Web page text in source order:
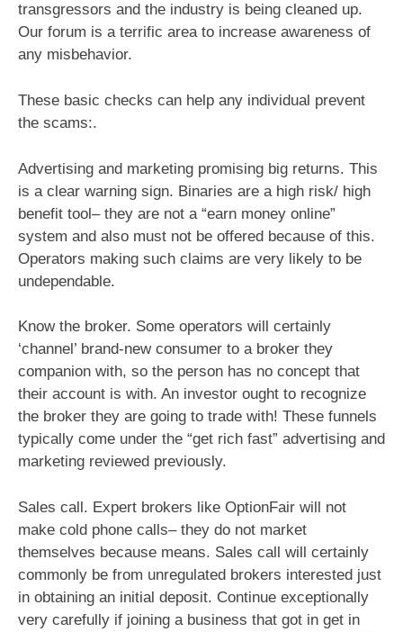
transgressors and the industry is being cleaned up.
Our forum is a terrific area to increase awareness of
any misbehavior.
These basic checks can help any individual prevent
the scams:.
Advertising and marketing promising big returns. This
is a clear warning sign. Binaries are a high risk/ high
benefit tool– they are not a “earn money online”
system and also must not be offered because of this.
Operators making such claims are very likely to be
undependable.
Know the broker. Some operators will certainly
‘channel’ brand-new consumer to a broker they
companion with, so the person has no concept that
their account is with. An investor ought to recognize
the broker they are going to trade with! These funnels
typically come under the “get rich fast” advertising and
marketing reviewed previously.
Sales call. Expert brokers like OptionFair will not
make cold phone calls– they do not market
themselves because means. Sales call will certainly
commonly be from unregulated brokers interested just
in obtaining an initial deposit. Continue exceptionally
very carefully if joining a business that got in get in